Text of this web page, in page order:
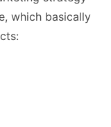
which basically